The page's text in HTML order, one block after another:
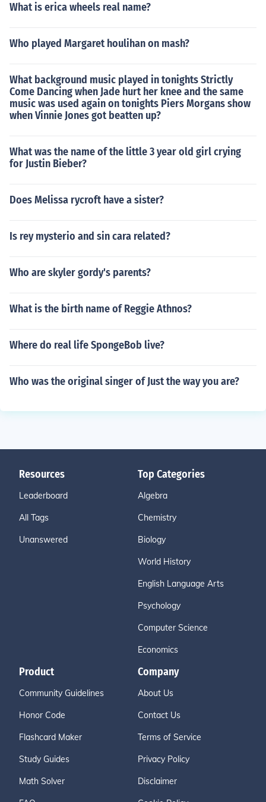
What is erica wheels real name?
Who played Margaret houlihan on mash?
What background music played in tonights Strictly
Come Dancing when Jade hurt her knee and the same
music was used again on tonights Piers Morgans show
when Vinnie Jones got beatten up?
What was the name of the little 3 year old girl crying
for Justin Bieber?
Does Melissa rycroft have a sister?
Is rey mysterio and sin cara related?
Who are skyler gordy's parents?
What is the birth name of Reggie Athnos?
Where do real life SpongeBob live?
Who was the original singer of Just the way you are?
Resources
Leaderboard
All Tags
Unanswered
Top Categories
Algebra
Chemistry
Biology
World History
English Language Arts
Psychology
Computer Science
Economics
Product
Community Guidelines
Honor Code
Flashcard Maker
Study Guides
Math Solver
Company
About Us
Contact Us
Terms of Service
Privacy Policy
Disclaimer